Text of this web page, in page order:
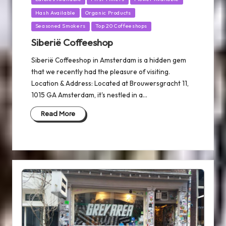
Hash Available Organic Products
Seasoned Smokers Top 20 Coffeeshops
Siberië Coffeeshop
Siberië Coffeeshop in Amsterdam is a hidden gem
that we recently had the pleasure of visiting.
Location & Address: Located at Brouwersgracht 11,
1015 GA Amsterdam, it's nestled in a…
Read More